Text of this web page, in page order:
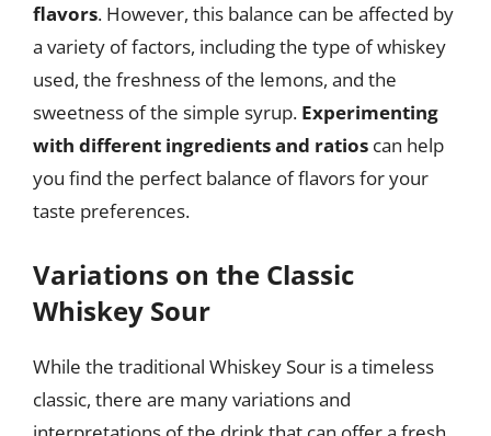
flavors. However, this balance can be affected by
a variety of factors, including the type of whiskey
used, the freshness of the lemons, and the
sweetness of the simple syrup. Experimenting
with different ingredients and ratios can help
you find the perfect balance of flavors for your
taste preferences.
Variations on the Classic
Whiskey Sour
While the traditional Whiskey Sour is a timeless
classic, there are many variations and